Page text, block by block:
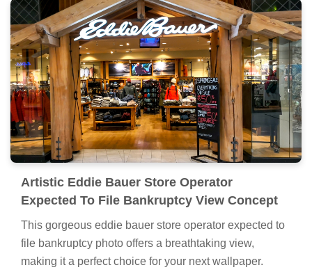
Artistic Eddie Bauer Store Operator
Expected To File Bankruptcy View Concept
This gorgeous eddie bauer store operator expected to
file bankruptcy photo offers a breathtaking view,
making it a perfect choice for your next wallpaper.